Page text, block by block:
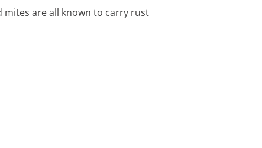
mites are all known to carry rust